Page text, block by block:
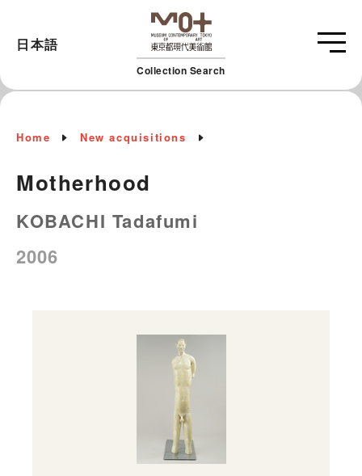
Collection Search
日本語
Home New acquisitions
Motherhood
KOBACHI Tadafumi
2006